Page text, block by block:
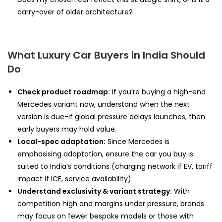
carry-over of older architecture?
What Luxury Car Buyers in India Should
Do
Check product roadmap: If you’re buying a high-end
Mercedes variant now, understand when the next
version is due-if global pressure delays launches, then
early buyers may hold value.
Local-spec adaptation: Since Mercedes is
emphasising adaptation, ensure the car you buy is
suited to India’s conditions (charging network if EV, tariff
impact if ICE, service availability).
Understand exclusivity & variant strategy: With
competition high and margins under pressure, brands
may focus on fewer bespoke models or those with